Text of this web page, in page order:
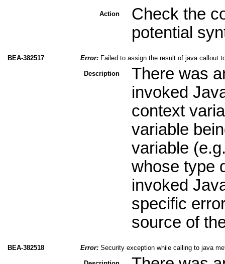
Action
Check the
potential
BEA-382517 Error: Failed to assign the result of java callout
Description
There was
invoked
context
variable
variable
whose type
invoked
specific
source of
BEA-382518 Error: Security exception while calling to java